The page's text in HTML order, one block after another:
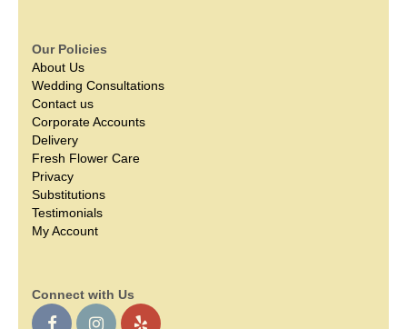
Our Policies
About Us
Wedding Consultations
Contact us
Corporate Accounts
Delivery
Fresh Flower Care
Privacy
Substitutions
Testimonials
My Account
Connect with Us